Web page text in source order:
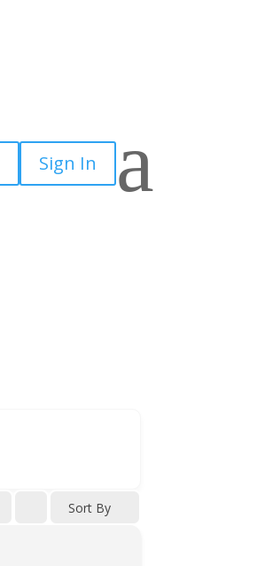
Sign In a
Sort By